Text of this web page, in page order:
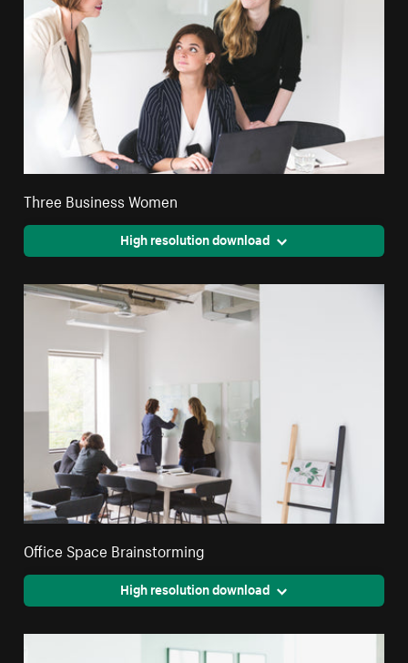
Three Business Women
High resolution download
Office Space Brainstorming
High resolution download